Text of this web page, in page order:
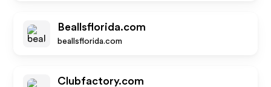
Beallsflorida.com
beallsflorida.com
Clubfactory.com